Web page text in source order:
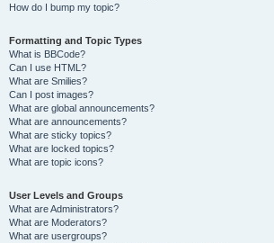
How do I bump my topic?
Formatting and Topic Types
What is BBCode?
Can I use HTML?
What are Smilies?
Can I post images?
What are global announcements?
What are announcements?
What are sticky topics?
What are locked topics?
What are topic icons?
User Levels and Groups
What are Administrators?
What are Moderators?
What are usergroups?